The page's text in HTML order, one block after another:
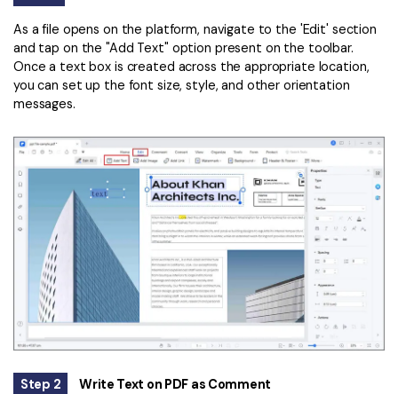
As a file opens on the platform, navigate to the 'Edit' section
and tap on the "Add Text" option present on the toolbar.
Once a text box is created across the appropriate location,
you can set up the font size, style, and other orientation
messages.
Step 2 Write Text on PDF as Comment